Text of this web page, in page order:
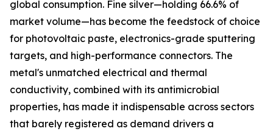
global consumption. Fine silver—holding 66.6% of
market volume—has become the feedstock of choice
for photovoltaic paste, electronics-grade sputtering
targets, and high-performance connectors. The
metal's unmatched electrical and thermal
conductivity, combined with its antimicrobial
properties, has made it indispensable across sectors
that barely registered as demand drivers a